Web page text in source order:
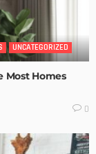
UNCATEGORIZED
Most Homes
0